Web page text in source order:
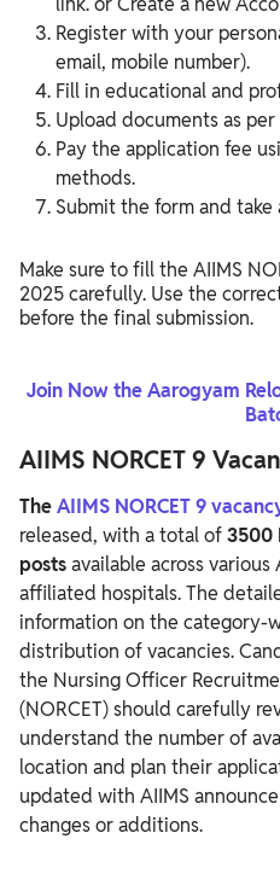
Register with your
email, mobile number).
Fill in educational and
Upload documents as
Pay the application fee
methods.
Submit the form and
Make sure to fill the AIIMS
2025 carefully. Use the
before the final submission.
Join Now the Aarogyam
AIIMS NORCET 9
TheAIIMS NORCET 9
released, with a total of3500
postsavailable across
affiliated hospitals. The
information on the category-
distribution of vacancies.
the Nursing Officer
(NORCET) should carefully
understand the number of
location and plan their
updated with AIIMS
changes or additions.